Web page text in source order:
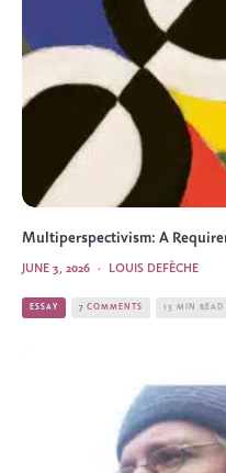
Multiperspectivism: A
LOUIS DEFÈCHE
·
JUNE 3, 2026
ESSAY 7 COMMENTS 13 MIN READ